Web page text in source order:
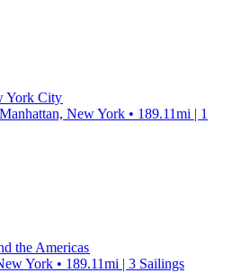
York City
New York • 189.11mi | 1
the Americas
York • 189.11mi | 3 Sailings